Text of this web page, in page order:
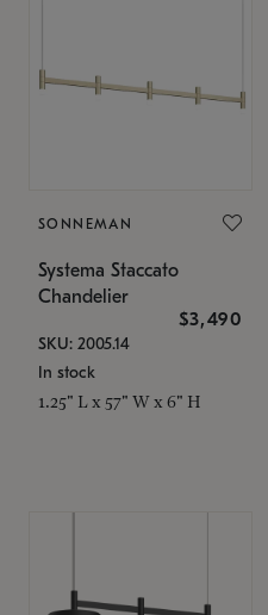
SONNEMAN
Systema Staccato
Chandelier
$3,490
SKU: 2005.14
In stock
1.25" L x 57" W x 6" H